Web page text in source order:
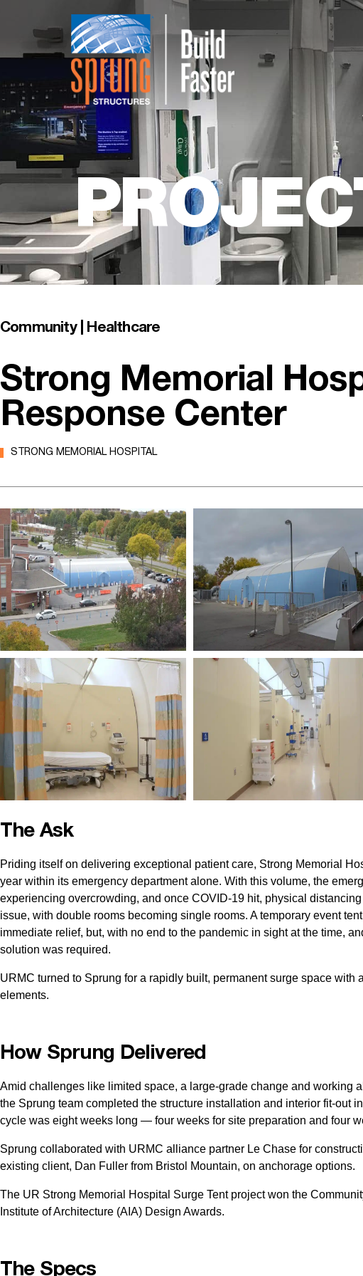
Community | Healthcare
Strong Memorial
Response Center
STRONG MEMORIAL HOSPITAL
The Ask
Priding itself on delivering exceptional patient care, Strong Memorial
year within its emergency department alone. With this volume, the
experiencing overcrowding, and once COVID-19 hit, physical
issue, with double rooms becoming single rooms. A temporary event
immediate relief, but, with no end to the pandemic in sight at the time,
solution was required.
URMC turned to Sprung for a rapidly built, permanent surge space with
elements.
How Sprung Delivered
Amid challenges like limited space, a large-grade change and working
the Sprung team completed the structure installation and interior fit-out
cycle was eight weeks long — four weeks for site preparation and four
Sprung collaborated with URMC alliance partner Le Chase for
existing client, Dan Fuller from Bristol Mountain, on anchorage options.
The UR Strong Memorial Hospital Surge Tent project won the
Institute of Architecture (AIA) Design Awards.
The Specs